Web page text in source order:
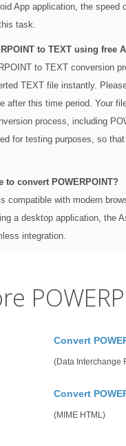
App application, the
task.
to TEXT using free
to TEXT conversion
TEXT file instantly.
after this time period. Your
process, including
for testing purposes, so
convert POWERPOINT?
compatible with modern
a desktop application, the
integration.
Convert
(Data Interchange
Convert
(MIME HTML)